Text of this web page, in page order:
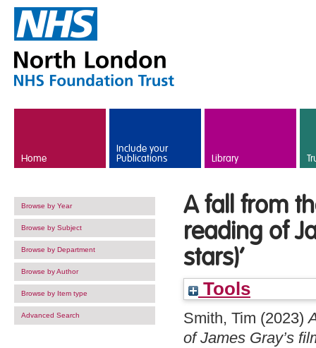
Home
Include your
Publications Library
Browse by Year
Browse by Subject
Browse by Department
Browse by Author
Browse by Item type
Advanced Search
A fall from
reading of
stars)’
Tools
Smith, Tim (2023)
of James Gray’s